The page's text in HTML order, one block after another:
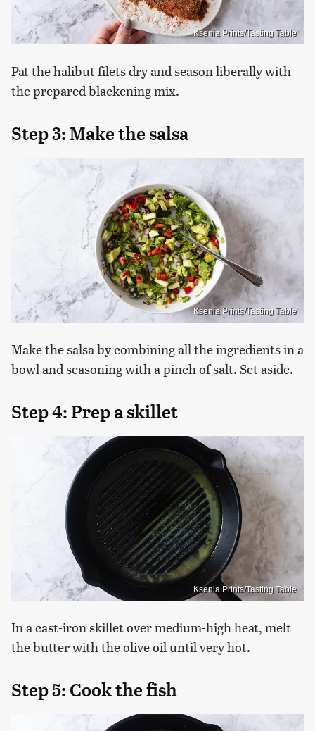
Ksenia Prints/Tasting Table
Pat the halibut filets dry and season liberally with
the prepared blackening mix.
Step 3: Make the salsa
Ksenia Prints/Tasting Table
Make the salsa by combining all the ingredients in a
bowl and seasoning with a pinch of salt. Set aside.
Step 4: Prep a skillet
Ksenia Prints/Tasting Table
In a cast-iron skillet over medium-high heat, melt
the butter with the olive oil until very hot.
Step 5: Cook the fish